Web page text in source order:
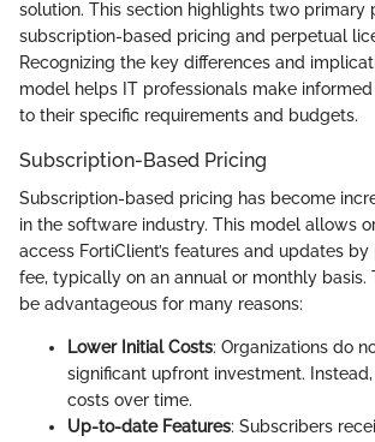
solution. This section highlights two primary
subscription-based pricing and perpetual
Recognizing the key differences and
model helps IT professionals make
to their specific requirements and budgets.
Subscription-Based Pricing
Subscription-based pricing has become
in the software industry. This model allows
access FortiClient’s features and updates
fee, typically on an annual or monthly basis.
be advantageous for many reasons:
Lower Initial Costs: Organizations do
significant upfront investment.
costs over time.
Up-to-date Features: Subscribers